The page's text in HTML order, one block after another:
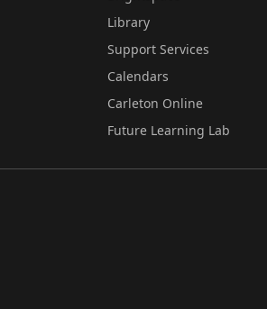
Library
Support Services
Calendars
Carleton Online
Future Learning Lab